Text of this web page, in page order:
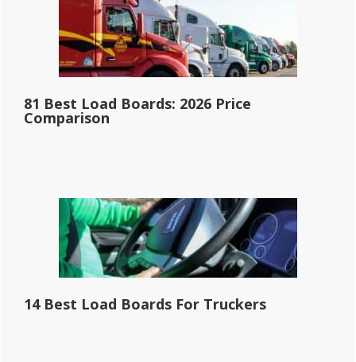
81 Best Load Boards: 2026 Price
Comparison
14 Best Load Boards For Truckers